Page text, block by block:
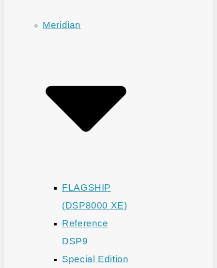
Meridian
FLAGSHIP
(DSP8000 XE)
Reference
DSP9
Special Edition